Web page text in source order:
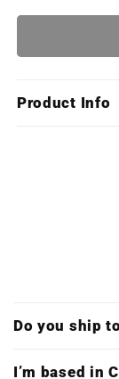
for
Old
Classics
Product Info
Do you ship
I’m based in